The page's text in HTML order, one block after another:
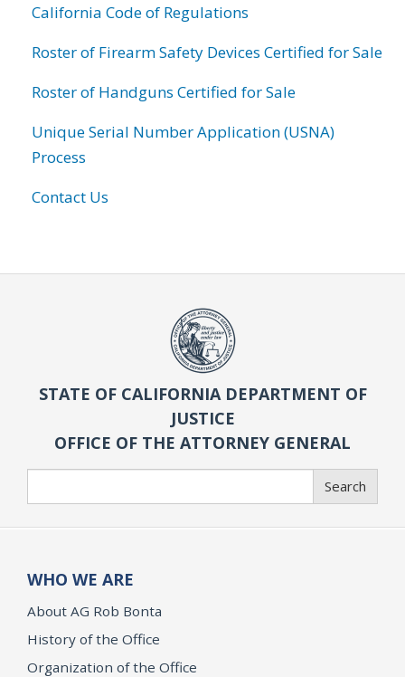
California Code of Regulations
Roster of Firearm Safety Devices Certified for Sale
Roster of Handguns Certified for Sale
Unique Serial Number Application (USNA)
Process
Contact Us
STATE OF CALIFORNIA DEPARTMENT OF
JUSTICE
OFFICE OF THE ATTORNEY GENERAL
Search
WHO WE ARE
About AG Rob Bonta
History of the Office
Organization of the Office